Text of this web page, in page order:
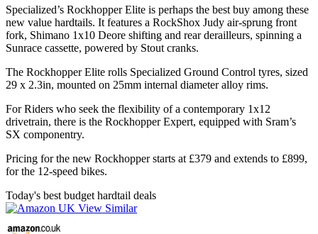
Specialized’s Rockhopper Elite is perhaps the best buy among these
new value hardtails. It features a RockShox Judy air-sprung front
fork, Shimano 1x10 Deore shifting and rear derailleurs, spinning a
Sunrace cassette, powered by Stout cranks.
The Rockhopper Elite rolls Specialized Ground Control tyres, sized
29 x 2.3in, mounted on 25mm internal diameter alloy rims.
For Riders who seek the flexibility of a contemporary 1x12
drivetrain, there is the Rockhopper Expert, equipped with Sram’s
SX componentry.
Pricing for the new Rockhopper starts at £379 and extends to £899,
for the 12-speed bikes.
Today's best budget hardtail deals